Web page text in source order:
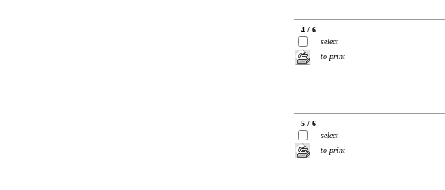
4 / 6
select
to print
5 / 6
select
to print